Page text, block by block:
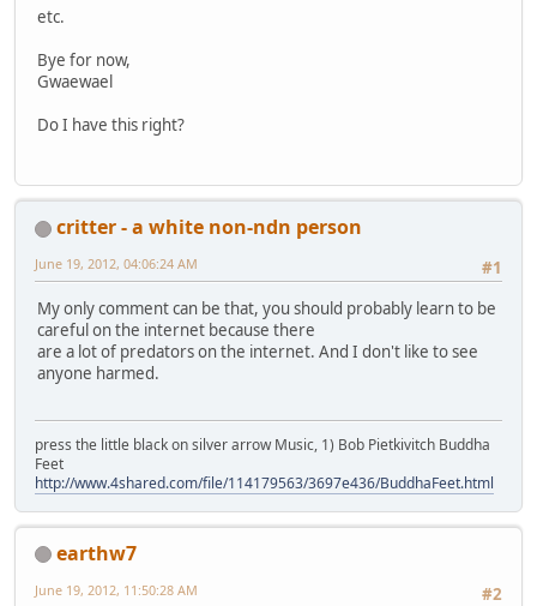
etc.
Bye for now,
Gwaewael
Do I have this right?
critter - a white non-ndn person
#1
June 19, 2012, 04:06:24 AM
My only comment can be that, you should probably learn to be
careful on the internet because there
are a lot of predators on the internet. And I don't like to see
anyone harmed.
press the little black on silver arrow Music, 1) Bob Pietkivitch Buddha
Feet
http://www.4shared.com/file/114179563/3697e436/BuddhaFeet.html
earthw7
#2
June 19, 2012, 11:50:28 AM